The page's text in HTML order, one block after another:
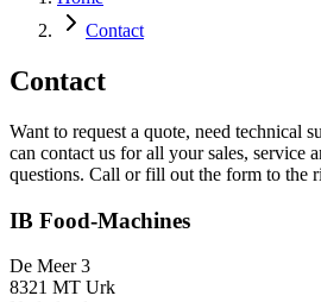
Contact
Contact
Want to request a quote, need technical
can contact us for all your sales, service
questions. Call or fill out the form to the
IB Food-Machines
De Meer 3
8321 MT Urk